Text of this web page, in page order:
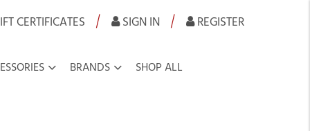
CERTIFICATES | SIGN IN | REGISTER
BRANDS SHOP ALL